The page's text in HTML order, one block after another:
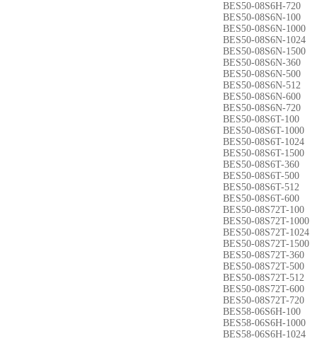
BES50-08S6H-720
BES50-08S6N-100
BES50-08S6N-1000
BES50-08S6N-1024
BES50-08S6N-1500
BES50-08S6N-360
BES50-08S6N-500
BES50-08S6N-512
BES50-08S6N-600
BES50-08S6N-720
BES50-08S6T-100
BES50-08S6T-1000
BES50-08S6T-1024
BES50-08S6T-1500
BES50-08S6T-360
BES50-08S6T-500
BES50-08S6T-512
BES50-08S6T-600
BES50-08S72T-100
BES50-08S72T-1000
BES50-08S72T-1024
BES50-08S72T-1500
BES50-08S72T-360
BES50-08S72T-500
BES50-08S72T-512
BES50-08S72T-600
BES50-08S72T-720
BES58-06S6H-100
BES58-06S6H-1000
BES58-06S6H-1024